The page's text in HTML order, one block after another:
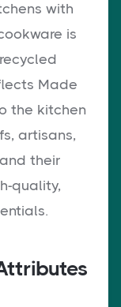
with
is
Made
the kitchen
artisans,
their
quality,